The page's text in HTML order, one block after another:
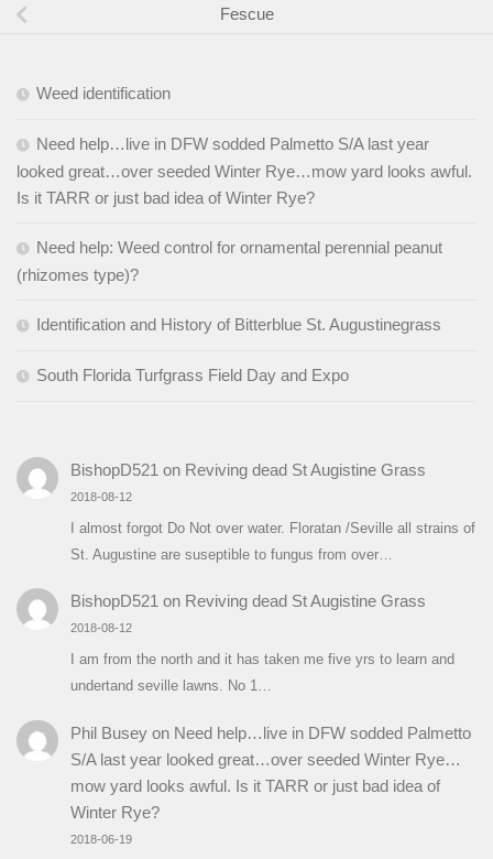
Fescue
Weed identification
Need help…live in DFW sodded Palmetto S/A last year
looked great…over seeded Winter Rye…mow yard looks awful.
Is it TARR or just bad idea of Winter Rye?
Need help: Weed control for ornamental perennial peanut
(rhizomes type)?
Identification and History of Bitterblue St. Augustinegrass
South Florida Turfgrass Field Day and Expo
BishopD521 on Reviving dead St Augistine Grass
2018-08-12
I almost forgot Do Not over water. Floratan /Seville all strains of
St. Augustine are suseptible to fungus from over…
BishopD521on Reviving dead St Augistine Grass
2018-08-12
I am from the north and it has taken me five yrs to learn and
undertand seville lawns. No 1…
Phil Buseyon Need help…live in DFW sodded Palmetto
S/A last year looked great…over seeded Winter Rye…
mow yard looks awful. Is it TARR or just bad idea of
Winter Rye?
2018-06-19